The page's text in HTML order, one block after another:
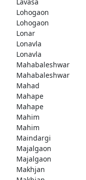
Lohogaon
Lohogaon
Lonar
Lonavla
Lonavla
Mahabaleshwar
Mahabaleshwar
Mahad
Mahape
Mahape
Mahim
Mahim
Maindargi
Majalgaon
Majalgaon
Makhjan